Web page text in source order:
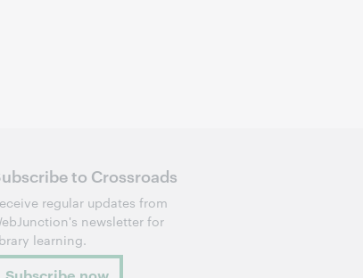
to Crossroads
regular updates from
newsletter for
learning.